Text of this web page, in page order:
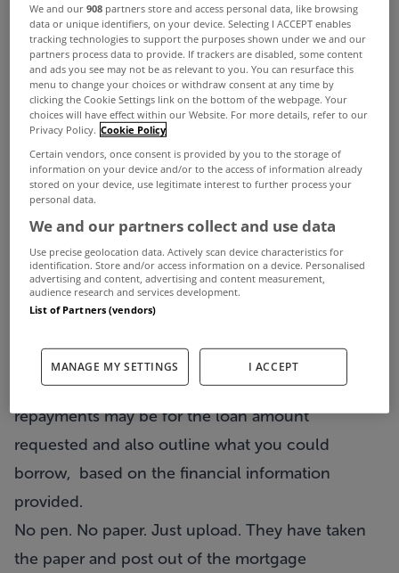
The mortgagestore.ie service is different to many
others in the marketplace as it is a 100% direct
option for customers. There are no branches.
Instead, they use email, phone and text messages
to update you about your
mortgageapplication and also send you mortgage
market news, facts and figures which may be of
In less than 3 minutes, their
mortgage
calculatorcan show you what monthly
repayments may be for the loan amount
requested and also outline what you could
borrow, based on the financial information
provided.
No pen. No paper. Just upload. They have taken
the paper and post out of the mortgage
We and our908 partners store and access personal data, like browsing
data or unique identifiers, on your device. Selecting I ACCEPT enables
tracking technologies to support the purposes shown under we and our
partners process data to provide. If trackers are disabled, some content
and ads you see may not be as relevant to you. You can resurface this
menu to change your choices or withdraw consent at any time by
clicking the Cookie Settings link on the bottom of the webpage. Your
choices will have effect within our Website. For more details, refer to our
Privacy Policy. Cookie Policy
Certain vendors, once consent is provided by you to the storage of
information on your device and/or to the access of information already
stored on your device, use legitimate interest to further process your
personal data.
We and our partners collect and use data
Use precise geolocation data. Actively scan device characteristics for
identification. Store and/or access information on a device. Personalised
advertising and content, advertising and content measurement,
audience research and services development.
List of Partners (vendors)
MANAGE MY SETTINGS I ACCEPT